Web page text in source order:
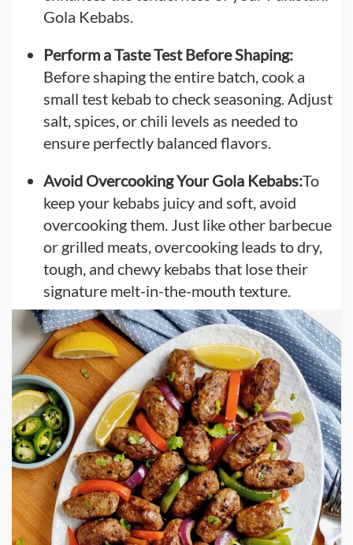
Gola Kebabs.
Perform a Taste Test Before Shaping:
Before shaping the entire batch, cook a
small test kebab to check seasoning. Adjust
salt, spices, or chili levels as needed to
ensure perfectly balanced flavors.
Avoid Overcooking Your Gola Kebabs:To
keep your kebabs juicy and soft, avoid
overcooking them. Just like other barbecue
or grilled meats, overcooking leads to dry,
tough, and chewy kebabs that lose their
signature melt-in-the-mouth texture.